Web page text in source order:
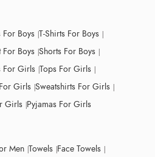
For Boys T-Shirts For Boys
For Boys Shorts For Boys
For Girls Tops For Girls
Girls Sweatshirts For Girls
Girls Pyjamas For Girls
Men Towels Face Towels